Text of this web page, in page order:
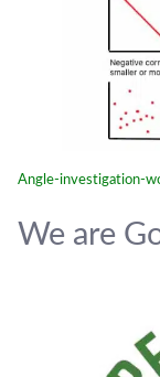
Angle-investigation-
We are